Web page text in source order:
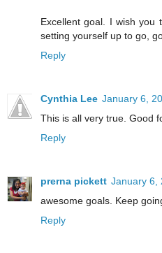
Excellent goal. I wish you
setting yourself up to go,
Reply
Cynthia Lee January 6,
This is all very true. Good
Reply
prerna pickett January 6,
awesome goals. Keep
Reply